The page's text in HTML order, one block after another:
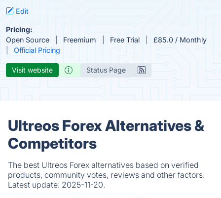
Edit
Pricing:
Open Source
Freemium Free Trial
£85.0 / Monthly
Official Pricing
Visit website Status Page
Ultreos Forex Alternatives &
Competitors
The best Ultreos Forex alternatives based on verified
products, community votes, reviews and other factors.
Latest update: 2025-11-20.